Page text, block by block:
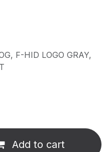
F-HID LOGO GRAY,
Add to cart